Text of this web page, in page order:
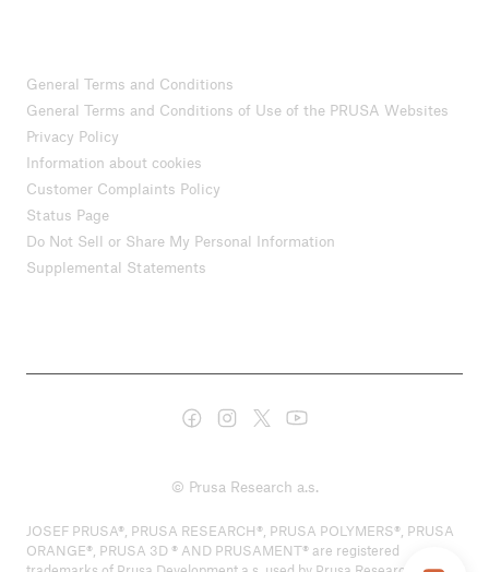
General Terms and Conditions
General Terms and Conditions of Use of the PRUSA Websites
Privacy Policy
Information about cookies
Customer Complaints Policy
Status Page
Do Not Sell or Share My Personal Information
Supplemental Statements
© Prusa Research a.s.
JOSEF PRUSA®, PRUSA RESEARCH®, PRUSA POLYMERS®, PRUSA
ORANGE®, PRUSA 3D ® AND PRUSAMENT® are registered